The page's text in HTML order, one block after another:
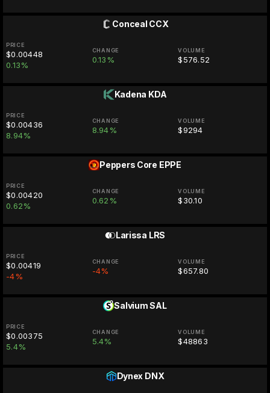
Conceal CCX
PRICE
$0.00448
0.13%
CHANGE
0.13%
VOLUME
$576.52
Kadena KDA
PRICE
$0.00436
8.94%
CHANGE
8.94%
VOLUME
$9294
Peppers Core EPPE
PRICE
$0.00420
0.62%
CHANGE
0.62%
VOLUME
$30.10
Larissa LRS
PRICE
$0.00419
-4%
CHANGE
-4%
VOLUME
$657.80
Salvium SAL
PRICE
$0.00375
5.4%
CHANGE
5.4%
VOLUME
$48863
Dynex DNX